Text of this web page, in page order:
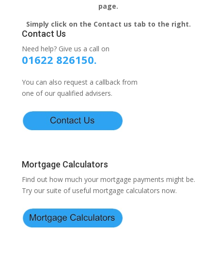
page.
Simply click on the Contact us tab to the right.
Contact Us
Need help? Give us a call on
01622 826150.
You can also request a callback from
one of our qualified advisers.
Mortgage Calculators
Find out how much your mortgage payments might be.
Try our suite of useful mortgage calculators now.